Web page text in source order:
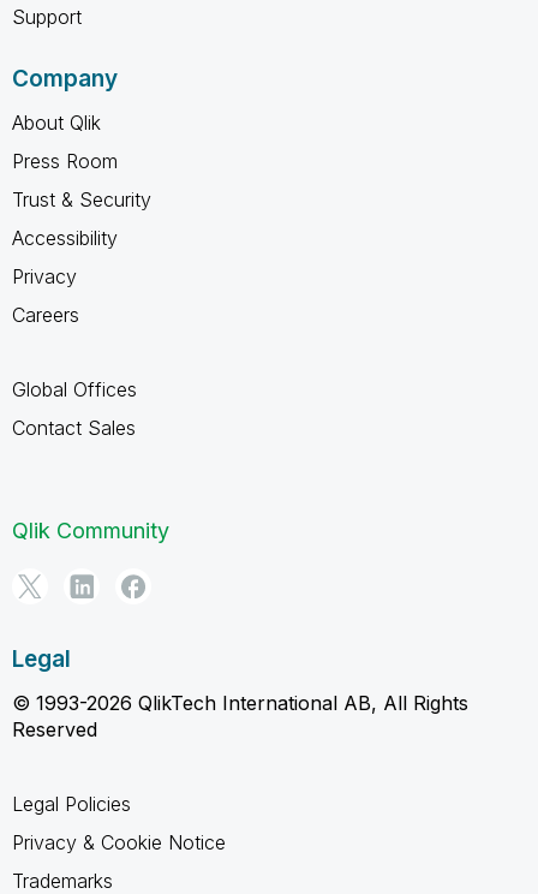
Support
Company
About Qlik
Press Room
Trust & Security
Accessibility
Privacy
Careers
Global Offices
Contact Sales
Qlik Community
Legal
© 1993-2026 QlikTech International AB, All Rights
Reserved
Legal Policies
Privacy & Cookie Notice
Trademarks